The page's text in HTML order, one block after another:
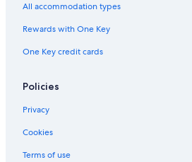
All accommodation types
Rewards with One Key
One Key credit cards
Policies
Privacy
Cookies
Terms of use